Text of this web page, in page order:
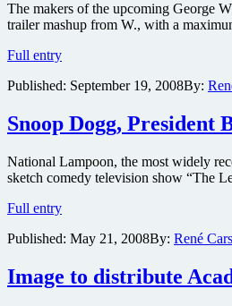
secret
action
project
The makers of the upcoming George
trailer mashup from W., with a
Full entryGet
new
from
Oliver
Published: September 19, 2008By:
Snoop Dogg, President
National Lampoon, the most widely
sketch comedy television show “The
Full entrySnoop
President
Chuck
Norris,
Published: May 21, 2008By: René
Image to distribute